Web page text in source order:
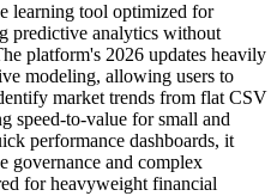
learning tool optimized for
predictive analytics without
platform's 2026 updates heavily
modeling, allowing users to
market trends from flat CSV
speed-to-value for small and
performance dashboards, it
governance and complex
for heavyweight financial